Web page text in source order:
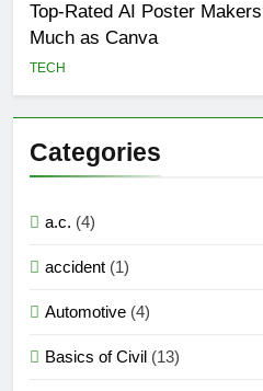
Top-Rated AI Poster
Much as Canva
TECH
Categories
a.c. (4)
accident (1)
Automotive (4)
Basics of Civil (13)